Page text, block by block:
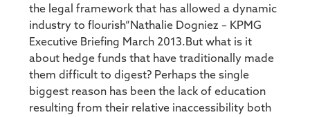
the legal framework that has allowed a dynamic
industry to flourish”Nathalie Dogniez – KPMG
Executive Briefing March 2013.But what is it
about hedge funds that have traditionally made
them difficult to digest? Perhaps the single
biggest reason has been the lack of education
resulting from their relative inaccessibility both